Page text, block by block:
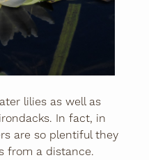
lilies as well as
In fact, in
are so plentiful they
from a distance.